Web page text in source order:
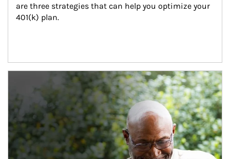
are three strategies that can help you optimize your
401(k) plan.